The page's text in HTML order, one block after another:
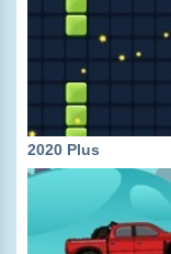
2020 Plus